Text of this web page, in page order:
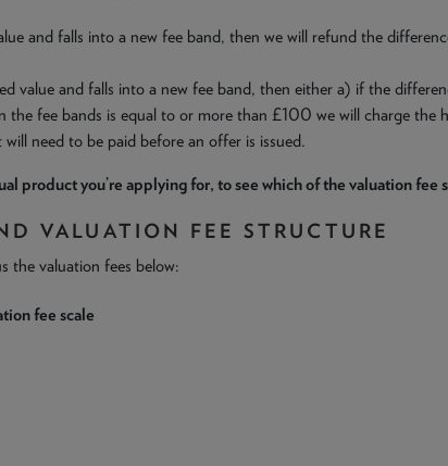
and falls into a new fee band, then we will refund the
value and falls into a new fee band, then either a) if the
fee bands is equal to or more than £100 we will charge the
need to be paid before an offer is issued.
product you’re applying for, to see which of the valuation fee
VALUATION FEE STRUCTURE
the valuation fees below:
fee scale